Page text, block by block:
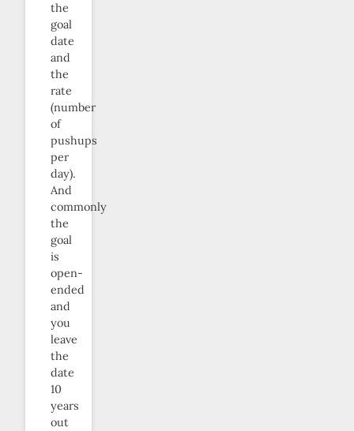
the
goal
date
and
the
rate
(number
of
pushups
per
day).
And
commonly
the
goal
is
open-
ended
and
you
leave
the
date
10
years
out